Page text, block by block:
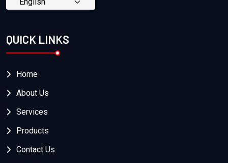
QUICK LINKS
Home
About Us
Services
Products
Contact Us